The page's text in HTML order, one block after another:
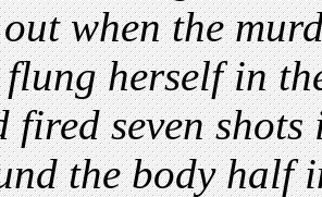
when the
herself in
fired seven
the body half